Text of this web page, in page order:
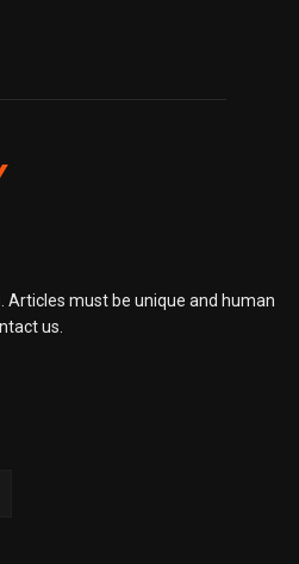
Articles must be unique and human
us.